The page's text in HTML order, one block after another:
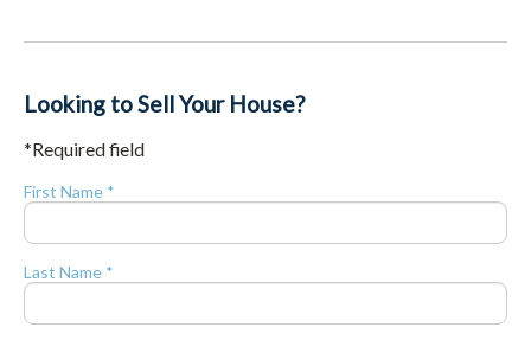
Looking to Sell Your House?
*Required field
First Name *
Last Name *